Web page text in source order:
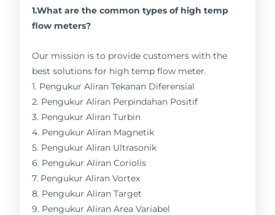
1.What are the common types of high temp
flow meters?
Our mission is to provide customers with the
best solutions for high temp flow meter.
1. Pengukur Aliran Tekanan Diferensial
2. Pengukur Aliran Perpindahan Positif
3. Pengukur Aliran Turbin
4. Pengukur Aliran Magnetik
5. Pengukur Aliran Ultrasonik
6. Pengukur Aliran Coriolis
7. Pengukur Aliran Vortex
8. Pengukur Aliran Target
9. Pengukur Aliran Area Variabel